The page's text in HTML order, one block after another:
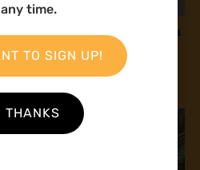
to build solidarity in a
time.
TO SIGN UP!
THANKS